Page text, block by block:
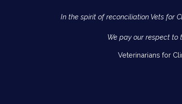
In the spirit of reconciliation Vets for
We pay our respect to
Veterinarians for